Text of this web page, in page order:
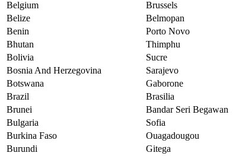
Belgium
Brussels
Belize
Belmopan
Benin
Porto Novo
Bhutan
Thimphu
Bolivia
Sucre
Bosnia And Herzegovina
Sarajevo
Botswana
Gaborone
Brazil
Brasilia
Brunei
Bandar Seri Begawan
Bulgaria
Sofia
Burkina Faso
Ouagadougou
Burundi
Gitega